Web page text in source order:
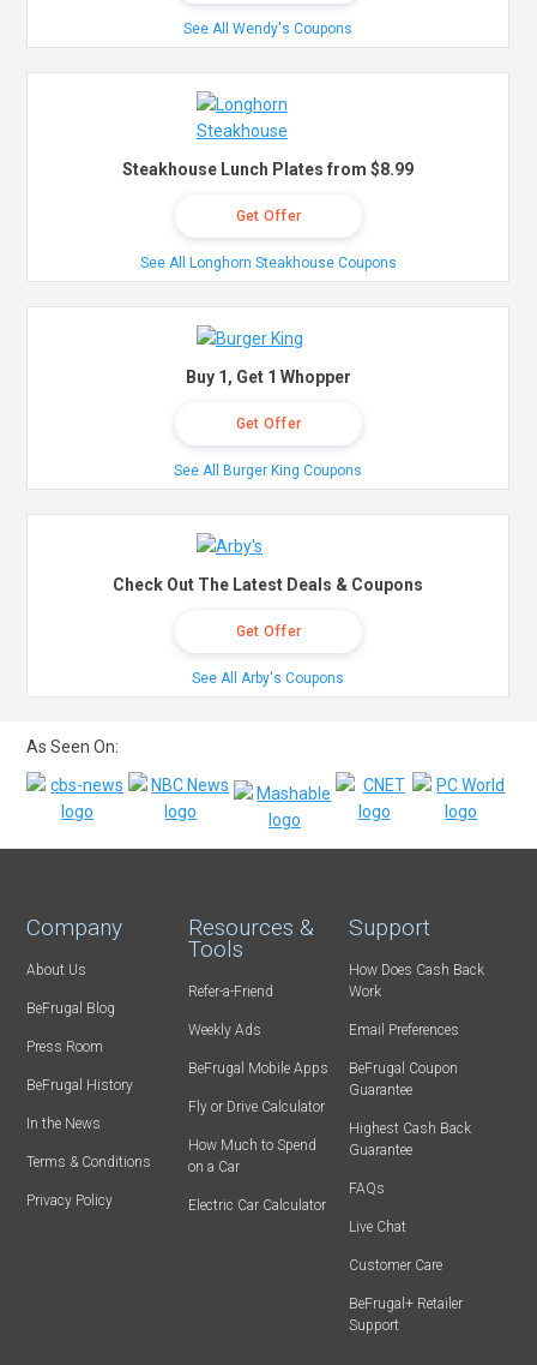
See All Wendy's Coupons
Steakhouse Lunch Plates from $8.99
Get Offer
See All Longhorn Steakhouse Coupons
Buy 1, Get 1 Whopper
Get Offer
See All Burger King Coupons
Check Out The Latest Deals & Coupons
Get Offer
See All Arby's Coupons
As Seen On:
Company
About Us
BeFrugal Blog
Press Room
BeFrugal History
In the News
Terms & Conditions
Privacy Policy
Resources &
Tools
Refer-a-Friend
Weekly Ads
BeFrugal Mobile Apps
Fly or Drive Calculator
How Much to Spend
on a Car
Electric Car Calculator
Support
How Does Cash Back
Work
Email Preferences
BeFrugal Coupon
Guarantee
Highest Cash Back
Guarantee
FAQs
Live Chat
Customer Care
BeFrugal+ Retailer
Support